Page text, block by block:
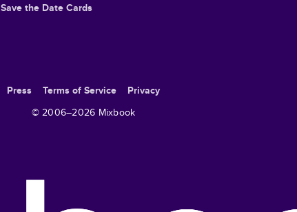
Save the Date Cards
Press Terms of Service
Privacy
© 2006–2026 Mixbook